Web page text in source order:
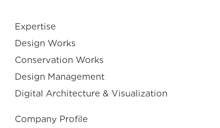
Expertise
Design Works
Conservation Works
Design Management
Digital Architecture & Visualization
Company Profile